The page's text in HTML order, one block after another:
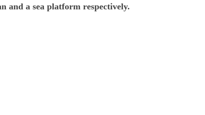
and a sea platform respectively.